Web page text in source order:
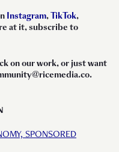
Instagram,TikTok,
at it, subscribe to
on our work, or just want
SPONSORED